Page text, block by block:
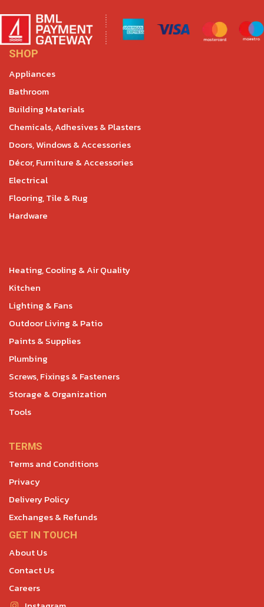
SHOP
Appliances
Bathroom
Building Materials
Chemicals, Adhesives & Plasters
Doors, Windows & Accessories
Décor, Furniture & Accessories
Electrical
Flooring, Tile & Rug
Hardware
Heating, Cooling & Air Quality
Kitchen
Lighting & Fans
Outdoor Living & Patio
Paints & Supplies
Plumbing
Screws, Fixings & Fasteners
Storage & Organization
Tools
TERMS
Terms and Conditions
Privacy
Delivery Policy
Exchanges & Refunds
GET IN TOUCH
About Us
Contact Us
Careers